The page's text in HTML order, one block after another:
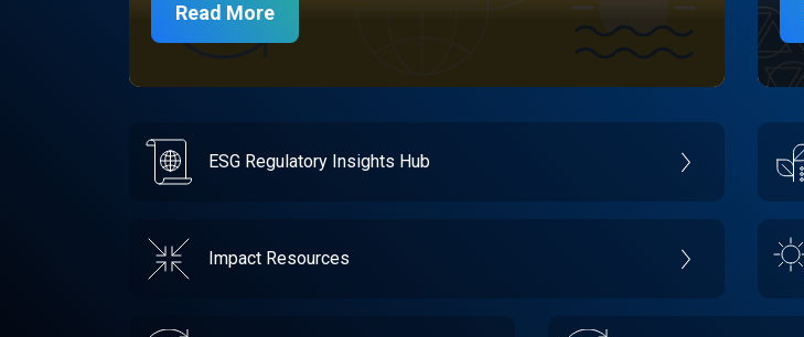
Read More
ESG Regulatory Insights Hub
Impact Resources